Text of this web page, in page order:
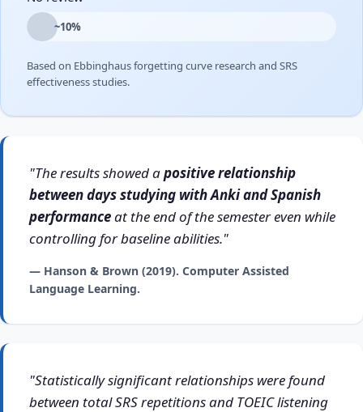
~10%
Based on Ebbinghaus forgetting curve research and SRS
effectiveness studies.
"The results showed apositive relationship
between days studying with Anki and Spanish
performanceat the end of the semester even while
controlling for baseline abilities."
— Hanson & Brown (2019). Computer Assisted
Language Learning.
"Statistically significant relationships were found
between total SRS repetitions and TOEIC listening